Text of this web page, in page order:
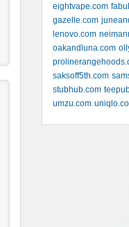
eightvape.com
gazelle.com
lenovo.com
oakandluna.com
saksoff5th.com
stubhub.com
umzu.com